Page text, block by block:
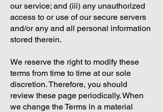
our service; and (iii) any unauthorized
access to or use of our secure servers
and/or any and all personal information
stored therein.
We reserve the right to modify these
terms from time to time at our sole
discretion. Therefore, you should
review these page periodically. When
we change the Terms in a material